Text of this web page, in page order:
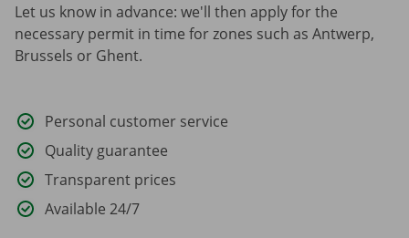
Let us know in advance: we'll then apply for the
necessary permit in time for zones such as Antwerp,
Brussels or Ghent.
Personal customer service
Quality guarantee
Transparent prices
Available 24/7